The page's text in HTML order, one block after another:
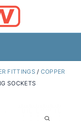
FITTINGS / COPPER
SOCKETS